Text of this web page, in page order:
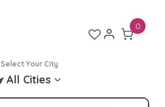
Select Your City
All Cities
0